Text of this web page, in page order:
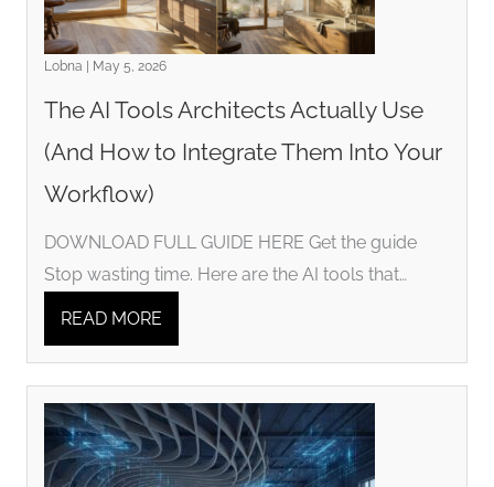
Lobna | May 5, 2026
The AI Tools Architects Actually Use
(And How to Integrate Them Into Your
Workflow)
DOWNLOAD FULL GUIDE HERE Get the guide
Stop wasting time. Here are the AI tools that…
READ MORE